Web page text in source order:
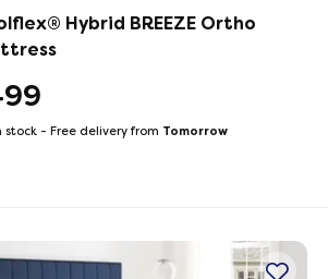
Hybrid BREEZE Ortho
stock - Free delivery from Tomorrow